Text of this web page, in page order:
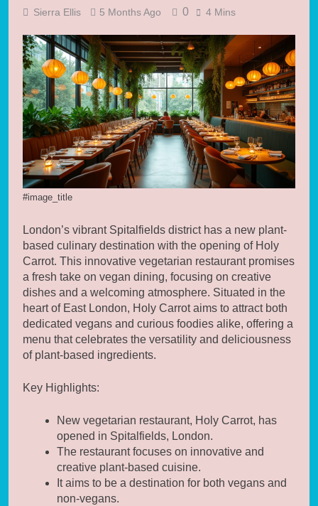
Sierra Ellis 5 Months Ago 0 4 Mins
#image_title
London’s vibrant Spitalfields district has a new plant-
based culinary destination with the opening of Holy
Carrot. This innovative vegetarian restaurant promises
a fresh take on vegan dining, focusing on creative
dishes and a welcoming atmosphere. Situated in the
heart of East London, Holy Carrot aims to attract both
dedicated vegans and curious foodies alike, offering a
menu that celebrates the versatility and deliciousness
of plant-based ingredients.
Key Highlights:
New vegetarian restaurant, Holy Carrot, has
opened in Spitalfields, London.
The restaurant focuses on innovative and
creative plant-based cuisine.
It aims to be a destination for both vegans and
non-vegans.